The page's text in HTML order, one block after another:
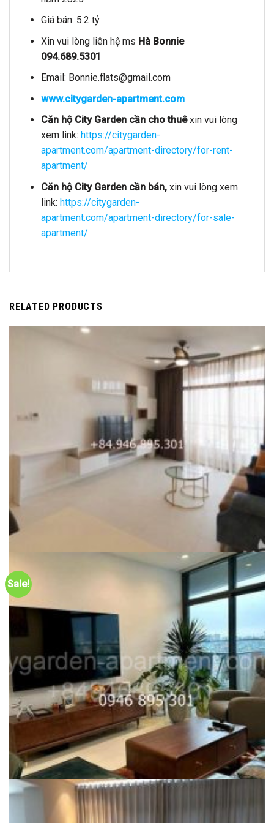
Giá bán: 5.2 tỷ
Xin vui lòng liên hệ ms Hà Bonnie
094.689.5301
Email: Bonnie.flats@gmail.com
www.citygarden-apartment.com
Căn hộ City Garden cần cho thuêxin vui lòng
xem link: https://citygarden-
apartment.com/apartment-directory/for-rent-
apartment/
Căn hộ City Garden cần bán,xin vui lòng xem
link: https://citygarden-
apartment.com/apartment-directory/for-sale-
apartment/
RELATED PRODUCTS
One bedroom City Garden – For sale City Garden Apartment in
Phase 2 – Vietnam Quota, $208k or 5.8 billion VND
59 Ngo Tat To, Binh Thanh district
Sale!
CITY GARDEN FOR SALE
(SALE) Hot Deal – 1 bedroom Pool View City Garden Phase 2 for
sale, only 5.4 billion vnd